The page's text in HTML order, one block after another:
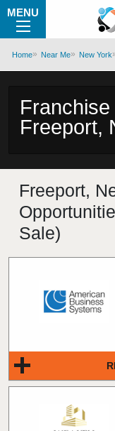
MENU
Home Near Me New York
Freeport,
Freeport,
Sale)